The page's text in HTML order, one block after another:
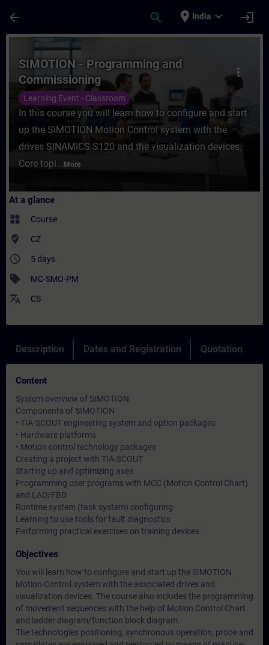
arrow_back search place India expand_more login
Course - SIMOTION - Programming and
more_vert
SIMOTION - Programming and
Commissioning
Learning Event - Classroom
In this course you will learn how to configure and start
up the SIMOTION Motion Control system with the
drives SINAMICS S120 and the visualization devices.
Core topi... More
At a glance
widgets Course
where_to_vote CZ
access_time 5 days
sell MC-SMO-PM
translate CS
Description Dates and Registration Quotation
Content
System overview of SIMOTION
Components of SIMOTION
• TIA-SCOUT engineering system and option packages
• Hardware platforms
• Motion control technology packages
Creating a project with TIA-SCOUT
Starting up and optimizing axes
Programming user programs with MCC (Motion Control Chart)
and LAD/FBD
Runtime system (task system) configuring
Learning to use tools for fault diagnostics
Performing practical exercises on training devices
Objectives
You will learn how to configure and start up the SIMOTION
Motion Control system with the associated drives and
visualization devices. The course also includes the programming
of movement sequences with the help of Motion Control Chart
and ladder diagram/function block diagram.
The technologies positioning, synchronous operation, probe and